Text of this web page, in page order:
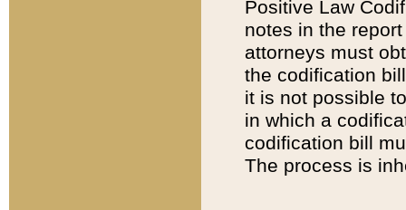
Positive Law
notes in the
attorneys must
the codification
it is not possible
in which a
codification bill
The process is